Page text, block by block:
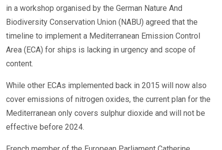
in a workshop organised by the German Nature And
Biodiversity Conservation Union (NABU) agreed that the
timeline to implement a Mediterranean Emission Control
Area (ECA) for ships is lacking in urgency and scope of
content.
While other ECAs implemented back in 2015 will now also
cover emissions of nitrogen oxides, the current plan for the
Mediterranean only covers sulphur dioxide and will not be
effective before 2024.